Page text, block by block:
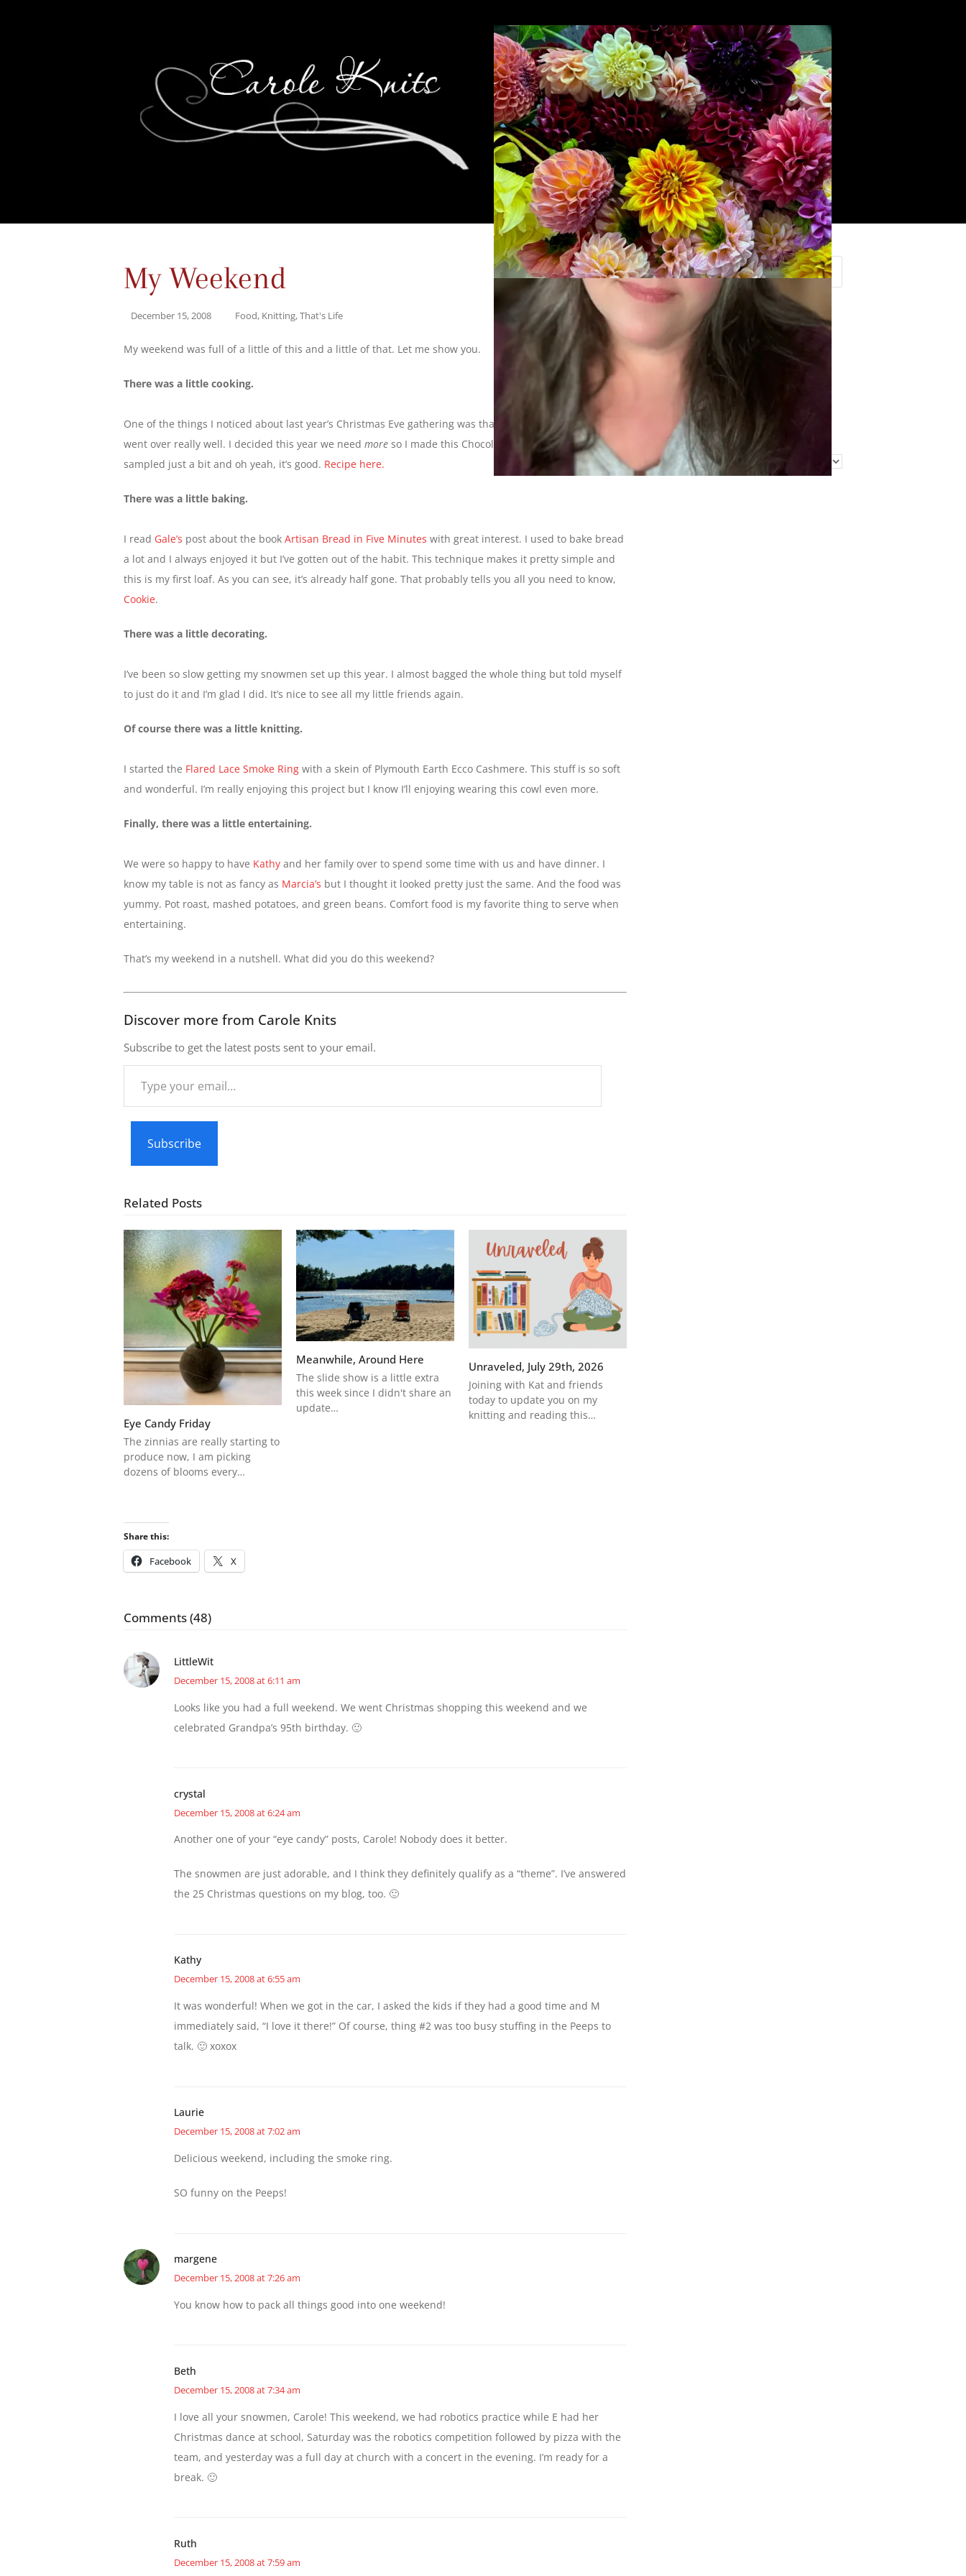
My Weekend
December 15, 2008 Food, Knitting,That's Life
My weekend was full of a little of this and a little of that. Let me show you.
There was a little cooking.
One of the things I noticed about last year’s Christmas Eve gathering was that the homemade candy
went over really well. I decided this year we need more so I made this Chocolate Mint Fudge yesterday. I
sampled just a bit and oh yeah, it’s good. Recipe here.
There was a little baking.
I read Gale’s post about the book Artisan Bread in Five Minutes with great interest. I used to bake bread
a lot and I always enjoyed it but I’ve gotten out of the habit. This technique makes it pretty simple and
this is my first loaf. As you can see, it’s already half gone. That probably tells you all you need to know,
Cookie.
There was a little decorating.
I’ve been so slow getting my snowmen set up this year. I almost bagged the whole thing but told myself
to just do it and I’m glad I did. It’s nice to see all my little friends again.
Of course there was a little knitting.
I started the Flared Lace Smoke Ring with a skein of Plymouth Earth Ecco Cashmere. This stuff is so soft
and wonderful. I’m really enjoying this project but I know I’ll enjoying wearing this cowl even more.
Finally, there was a little entertaining.
We were so happy to have Kathy and her family over to spend some time with us and have dinner. I
know my table is not as fancy as Marcia’s but I thought it looked pretty just the same. And the food was
yummy. Pot roast, mashed potatoes, and green beans. Comfort food is my favorite thing to serve when
entertaining.
That’s my weekend in a nutshell. What did you do this weekend?
Discover more from Carole Knits
Subscribe to get the latest posts sent to your email.
your
Subscribe
Related Posts
Eye Candy Friday
The zinnias are really starting to
produce now, I am picking
dozens of blooms every…
Meanwhile, Around Here
The slide show is a little extra
this week since I didn't share an
update…
Unraveled, July 29th, 2026
Joining with Kat and friends
today to update you on my
knitting and reading this…
Share this:
Facebook X
Comments (48)
LittleWit
December 15, 2008 at 6:11 am
Looks like you had a full weekend. We went Christmas shopping this weekend and we
celebrated Grandpa’s 95th birthday. 🙂
crystal
December 15, 2008 at 6:24 am
Another one of your “eye candy” posts, Carole! Nobody does it better.
The snowmen are just adorable, and I think they definitely qualify as a “theme”. I’ve answered
the 25 Christmas questions on my blog, too. 🙂
Kathy
December 15, 2008 at 6:55 am
It was wonderful! When we got in the car, I asked the kids if they had a good time and M
immediately said, “I love it there!” Of course, thing #2 was too busy stuffing in the Peeps to
talk. 🙂 xoxox
Laurie
December 15, 2008 at 7:02 am
Delicious weekend, including the smoke ring.
SO funny on the Peeps!
margene
December 15, 2008 at 7:26 am
You know how to pack all things good into one weekend!
Beth
December 15, 2008 at 7:34 am
I love all your snowmen, Carole! This weekend, we had robotics practice while E had her
Christmas dance at school, Saturday was the robotics competition followed by pizza with the
team, and yesterday was a full day at church with a concert in the evening. I’m ready for a
break. 🙂
Ruth
December 15, 2008 at 7:59 am
Search
Find Me Elsewhere
Categories
Categories